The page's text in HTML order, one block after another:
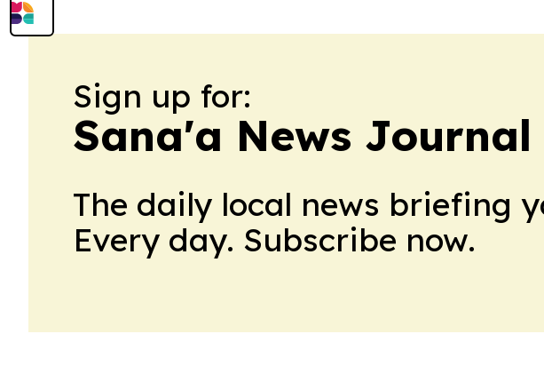
Sign up for:
Sana'a News Journal
The daily local news briefing
Every day. Subscribe now.